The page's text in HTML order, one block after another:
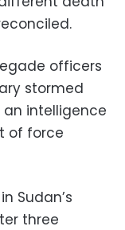
officers
stormed
intelligence
of force
Sudan’s
three